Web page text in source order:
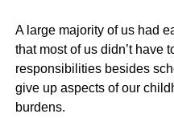
A large majority of us had
that most of us didn’t have
responsibilities besides
give up aspects of our
burdens.